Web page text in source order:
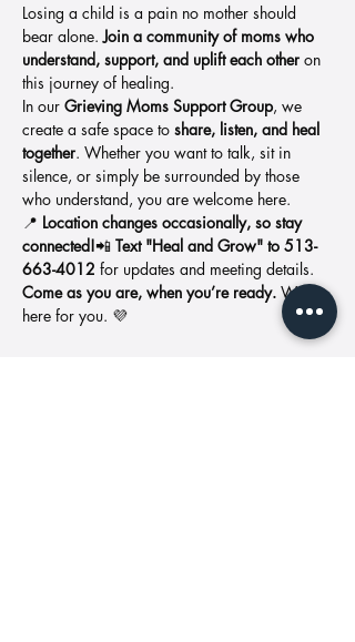
Losing a child is a pain no mother should
bear alone. Join a community of moms who
understand, support, and uplift each other on
this journey of healing.
In our Grieving Moms Support Group, we
create a safe space to share, listen, and heal
together. Whether you want to talk, sit in
silence, or simply be surrounded by those
who understand, you are welcome here.
📍 Location changes occasionally, so stay
connected!📲 Text "Heal and Grow" to 513-
663-4012 for updates and meeting details.
Come as you are, when you’re ready. We’re
here for you. 💜